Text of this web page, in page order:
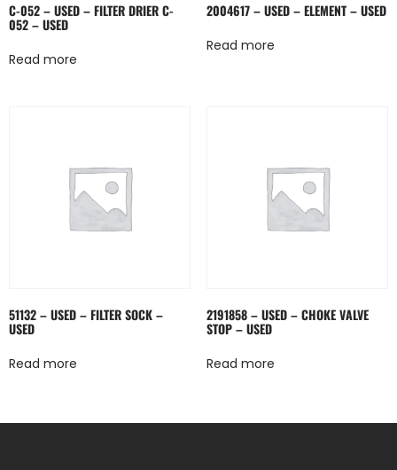
C-052 – USED – FILTER DRIER C-
052 – USED
Read more
2004617 – USED – ELEMENT – USED
Read more
51132 – USED – FILTER SOCK –
USED
Read more
2191858 – USED – CHOKE VALVE
STOP – USED
Read more